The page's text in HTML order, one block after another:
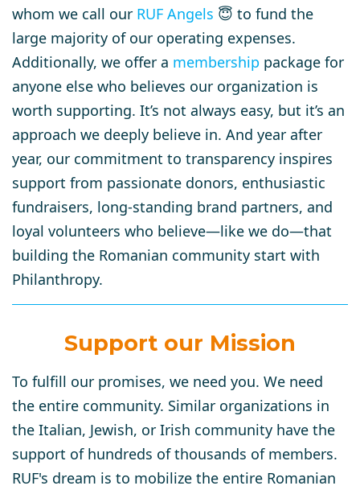
whom we call our RUF Angels 😇 to fund the
large majority of our operating expenses.
Additionally, we offer a membership package for
anyone else who believes our organization is
worth supporting. It’s not always easy, but it’s an
approach we deeply believe in. And year after
year, our commitment to transparency inspires
support from passionate donors, enthusiastic
fundraisers, long-standing brand partners, and
loyal volunteers who believe—like we do—that
building the Romanian community start with
Philanthropy.
Support our Mission
To fulfill our promises, we need you. We need
the entire community. Similar organizations in
the Italian, Jewish, or Irish community have the
support of hundreds of thousands of members.
RUF's dream is to mobilize the entire Romanian